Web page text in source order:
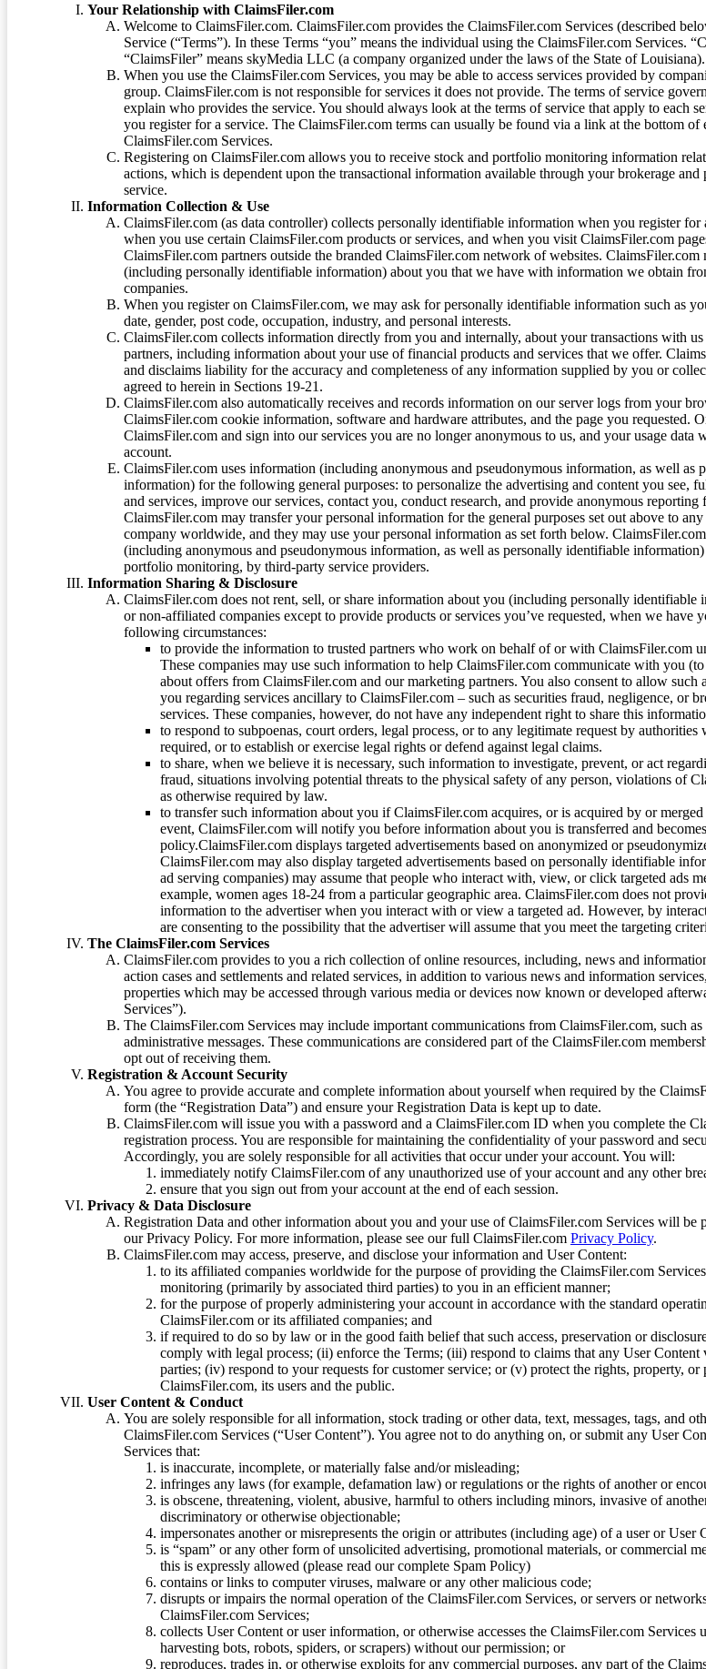
Your Relationship with ClaimsFiler.com
Welcome to ClaimsFiler.com. ClaimsFiler.com provides the ClaimsFiler.com Services (described
Service (“Terms”). In these Terms “you” means the individual using the ClaimsFiler.com Services.
“ClaimsFiler” means skyMedia LLC (a company organized under the laws of the State of Louisiana).
When you use the ClaimsFiler.com Services, you may be able to access services provided by
group. ClaimsFiler.com is not responsible for services it does not provide. The terms of service
explain who provides the service. You should always look at the terms of service that apply to each
you register for a service. The ClaimsFiler.com terms can usually be found via a link at the bottom of
ClaimsFiler.com Services.
Registering on ClaimsFiler.com allows you to receive stock and portfolio monitoring information
actions, which is dependent upon the transactional information available through your brokerage
service.
Information Collection & Use
ClaimsFiler.com (as data controller) collects personally identifiable information when you register for
when you use certain ClaimsFiler.com products or services, and when you visit ClaimsFiler.com
ClaimsFiler.com partners outside the branded ClaimsFiler.com network of websites.
(including personally identifiable information) about you that we have with information we obtain
companies.
When you register on ClaimsFiler.com, we may ask for personally identifiable information such as
date, gender, post code, occupation, industry, and personal interests.
ClaimsFiler.com collects information directly from you and internally, about your transactions with
partners, including information about your use of financial products and services that we offer.
and disclaims liability for the accuracy and completeness of any information supplied by you or
agreed to herein in Sections 19-21.
ClaimsFiler.com also automatically receives and records information on our server logs from your
ClaimsFiler.com cookie information, software and hardware attributes, and the page you requested.
ClaimsFiler.com and sign into our services you are no longer anonymous to us, and your usage data
account.
ClaimsFiler.com uses information (including anonymous and pseudonymous information, as well as
information) for the following general purposes: to personalize the advertising and content you see,
and services, improve our services, contact you, conduct research, and provide anonymous
ClaimsFiler.com may transfer your personal information for the general purposes set out above to
company worldwide, and they may use your personal information as set forth below.
(including anonymous and pseudonymous information, as well as personally identifiable
portfolio monitoring, by third-party service providers.
Information Sharing & Disclosure
ClaimsFiler.com does not rent, sell, or share information about you (including personally identifiable
or non-affiliated companies except to provide products or services you’ve requested, when we have
following circumstances:
to provide the information to trusted partners who work on behalf of or with ClaimsFiler.com
These companies may use such information to help ClaimsFiler.com communicate with you
about offers from ClaimsFiler.com and our marketing partners. You also consent to allow such
you regarding services ancillary to ClaimsFiler.com – such as securities fraud, negligence, or
services. These companies, however, do not have any independent right to share this
to respond to subpoenas, court orders, legal process, or to any legitimate request by
required, or to establish or exercise legal rights or defend against legal claims.
to share, when we believe it is necessary, such information to investigate, prevent, or act
fraud, situations involving potential threats to the physical safety of any person, violations of
as otherwise required by law.
to transfer such information about you if ClaimsFiler.com acquires, or is acquired by or
event, ClaimsFiler.com will notify you before information about you is transferred and
policy.ClaimsFiler.com displays targeted advertisements based on anonymized or
ClaimsFiler.com may also display targeted advertisements based on personally identifiable
ad serving companies) may assume that people who interact with, view, or click targeted ads
example, women ages 18-24 from a particular geographic area. ClaimsFiler.com does not
information to the advertiser when you interact with or view a targeted ad. However, by
are consenting to the possibility that the advertiser will assume that you meet the targeting
The ClaimsFiler.com Services
ClaimsFiler.com provides to you a rich collection of online resources, including, news and
action cases and settlements and related services, in addition to various news and information
properties which may be accessed through various media or devices now known or developed
Services”).
The ClaimsFiler.com Services may include important communications from ClaimsFiler.com, such as
administrative messages. These communications are considered part of the ClaimsFiler.com
opt out of receiving them.
Registration & Account Security
You agree to provide accurate and complete information about yourself when required by the
form (the “Registration Data”) and ensure your Registration Data is kept up to date.
ClaimsFiler.com will issue you with a password and a ClaimsFiler.com ID when you complete the
registration process. You are responsible for maintaining the confidentiality of your password and
Accordingly, you are solely responsible for all activities that occur under your account. You will:
immediately notify ClaimsFiler.com of any unauthorized use of your account and any other
ensure that you sign out from your account at the end of each session.
Privacy & Data Disclosure
Registration Data and other information about you and your use of ClaimsFiler.com Services will be
our Privacy Policy. For more information, please see our full ClaimsFiler.com Privacy Policy.
ClaimsFiler.com may access, preserve, and disclose your information and User Content:
to its affiliated companies worldwide for the purpose of providing the ClaimsFiler.com
monitoring (primarily by associated third parties) to you in an efficient manner;
for the purpose of properly administering your account in accordance with the standard
ClaimsFiler.com or its affiliated companies; and
if required to do so by law or in the good faith belief that such access, preservation or
comply with legal process; (ii) enforce the Terms; (iii) respond to claims that any User
parties; (iv) respond to your requests for customer service; or (v) protect the rights, property, or
ClaimsFiler.com, its users and the public.
User Content & Conduct
You are solely responsible for all information, stock trading or other data, text, messages, tags, and
ClaimsFiler.com Services (“User Content”). You agree not to do anything on, or submit any User
Services that:
is inaccurate, incomplete, or materially false and/or misleading;
infringes any laws (for example, defamation law) or regulations or the rights of another or
is obscene, threatening, violent, abusive, harmful to others including minors, invasive of
discriminatory or otherwise objectionable;
impersonates another or misrepresents the origin or attributes (including age) of a user or User
is “spam” or any other form of unsolicited advertising, promotional materials, or commercial
this is expressly allowed (please read our complete Spam Policy)
contains or links to computer viruses, malware or any other malicious code;
disrupts or impairs the normal operation of the ClaimsFiler.com Services, or servers or
ClaimsFiler.com Services;
collects User Content or user information, or otherwise accesses the ClaimsFiler.com Services
harvesting bots, robots, spiders, or scrapers) without our permission; or
reproduces, trades in, or otherwise exploits for any commercial purposes, any part of the